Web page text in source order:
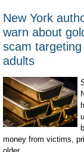
New York
warn about
scam
adults
money from victims,